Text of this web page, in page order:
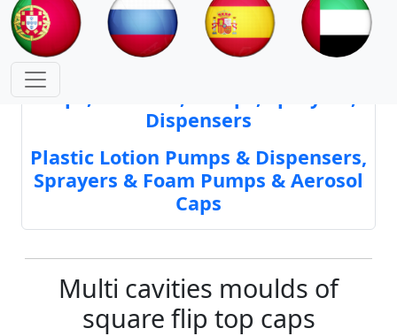
Moulds & Molds of Caps, Closures,
Covers, Lids, Jars, Lipsticks
Caps, Closures, Pumps, Sprayers,
Dispensers
Plastic Lotion Pumps & Dispensers,
Sprayers & Foam Pumps & Aerosol
Caps
Multi cavities moulds of
square flip top caps